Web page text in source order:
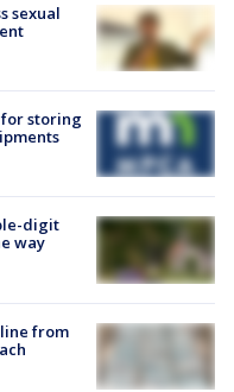
sexual
for storing
digit
way
from